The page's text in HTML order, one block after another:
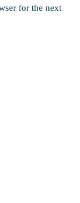
for the next